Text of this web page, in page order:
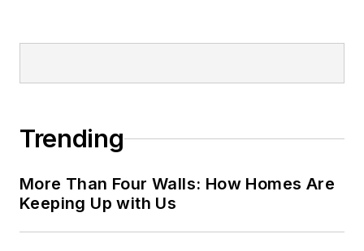
Trending
More Than Four Walls: How Homes Are
Keeping Up with Us